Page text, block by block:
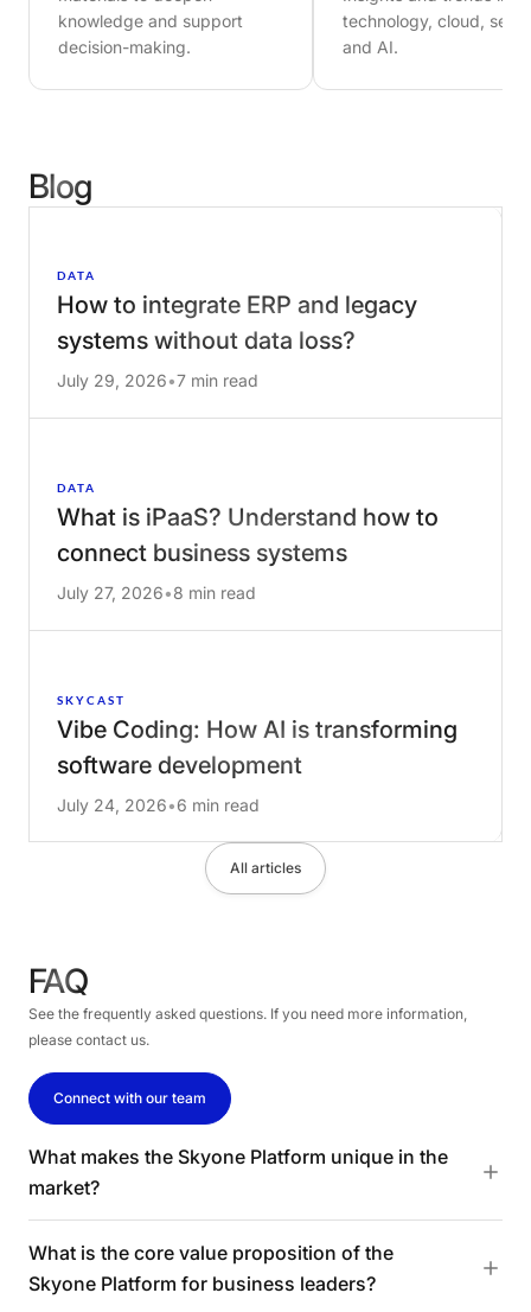
knowledge and support
decision-making.
technology, cloud,
and AI.
Blog
DATA
How to integrate ERP and legacy
systems without data loss?
July 29, 2026•7 min read
DATA
What is iPaaS? Understand how to
connect business systems
July 27, 2026•8 min read
SKYCAST
Vibe Coding: How AI is transforming
software development
July 24, 2026•6 min read
All articles
FAQ
See the frequently asked questions. If you need more information,
please contact us.
Connect with our team
What makes the Skyone Platform unique in the
market?
What is the core value proposition of the
Skyone Platform for business leaders?